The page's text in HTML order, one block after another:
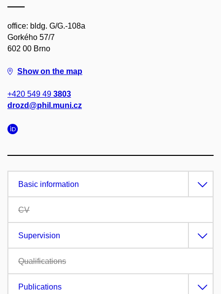
office: bldg. G/G.-108a
Gorkého 57/7
602 00 Brno
Show on the map
+420 549 49 3803
drozd@phil.muni.cz
Basic information
CV
Supervision
Qualifications
Publications